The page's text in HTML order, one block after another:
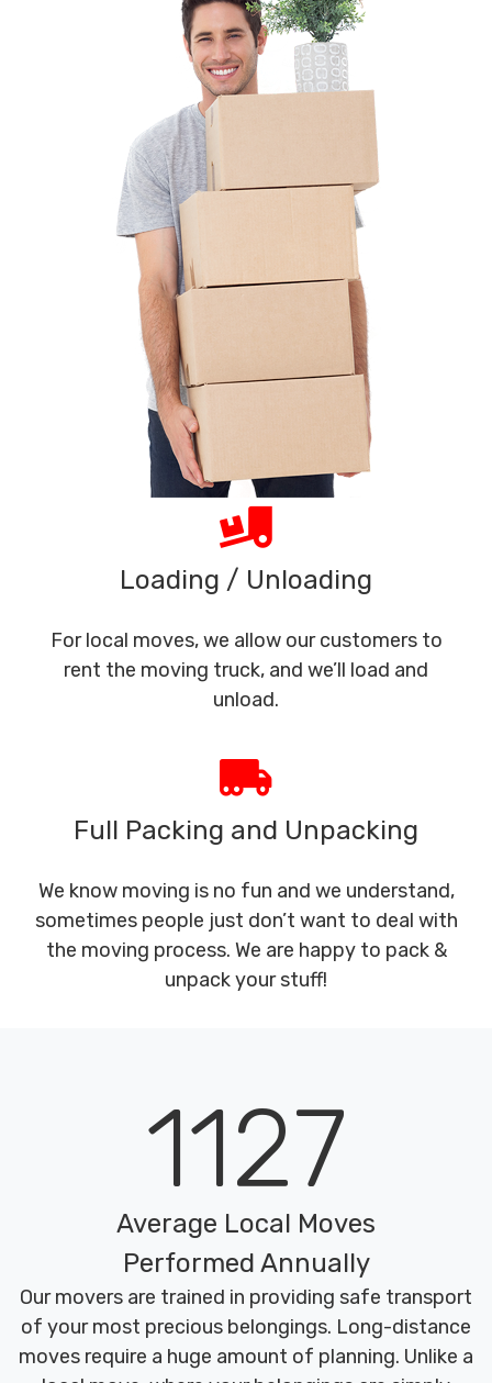
Loading / Unloading
For local moves, we allow our customers to
rent the moving truck, and we’ll load and
unload.
Full Packing and Unpacking
We know moving is no fun and we understand,
sometimes people just don’t want to deal with
the moving process. We are happy to pack &
unpack your stuff!
1127
Average Local Moves
Performed Annually
Our movers are trained in providing safe transport
of your most precious belongings. Long-distance
moves require a huge amount of planning. Unlike a